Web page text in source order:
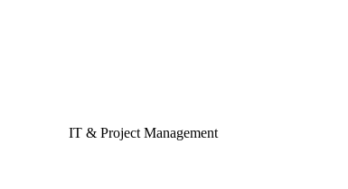
IT & Project Management